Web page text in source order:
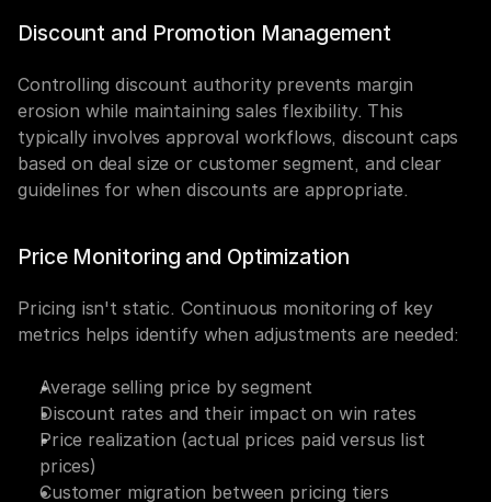
Discount and Promotion Management
Controlling discount authority prevents margin
erosion while maintaining sales flexibility. This
typically involves approval workflows, discount caps
based on deal size or customer segment, and clear
guidelines for when discounts are appropriate.
Price Monitoring and Optimization
Pricing isn't static. Continuous monitoring of key
metrics helps identify when adjustments are needed:
Average selling price by segment
Discount rates and their impact on win rates
Price realization (actual prices paid versus list
prices)
Customer migration between pricing tiers